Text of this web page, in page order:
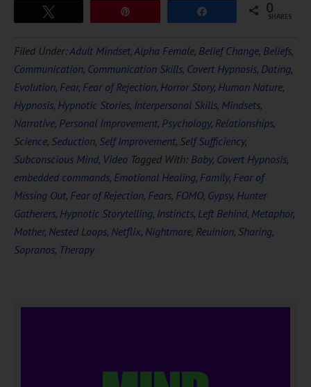
0
SHARES
Filed Under:Adult Mindset,Alpha Female, Belief Change, Beliefs,
Communication, Communication Skills, Covert Hypnosis, Dating,
Evolution, Fear, Fear of Rejection, Horror Story, Human Nature,
Hypnosis, Hypnotic Stories, Interpersonal Skills, Mindsets,
Narrative, Personal Improvement, Psychology, Relationships,
Science, Seduction, Self Improvement, Self Sufficiency,
Subconscious Mind, Video Tagged With: Baby, Covert Hypnosis,
embedded commands, Emotional Healing, Family, Fear of
Missing Out, Fear of Rejection, Fears, FOMO, Gypsy, Hunter
Gatherers, Hypnotic Storytelling, Instincts, Left Behind, Metaphor,
Mother, Nested Loops, Netflix, Nightmare, Reuinion, Sharing,
Sopranos, Therapy